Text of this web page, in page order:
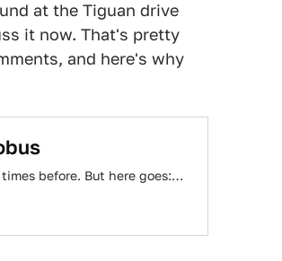
at the Tiguan drive
it now. That's pretty
and here's why
before. But here goes:…